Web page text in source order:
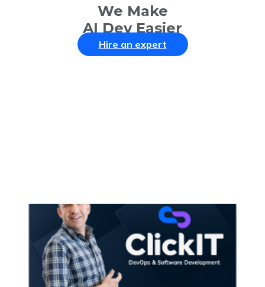
We Make
AI Dev Easier
Hire an expert